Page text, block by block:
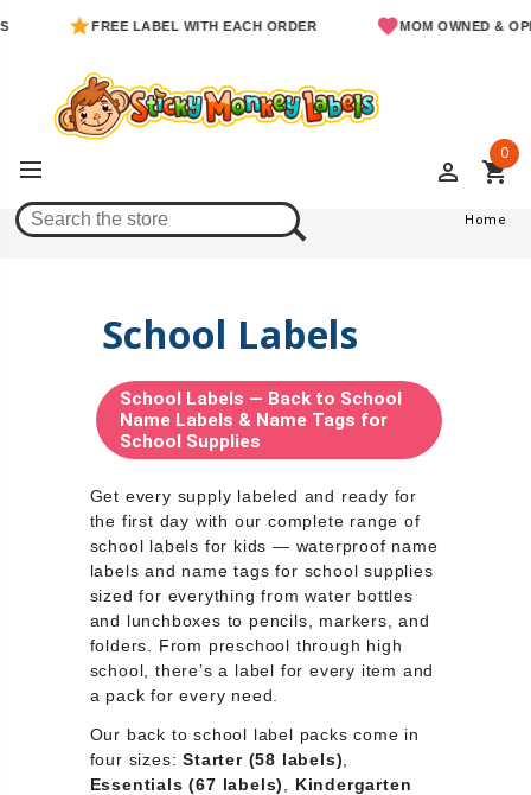
FREE LABEL WITH EACH ORDER MOM OWNED & OPERATED
perm_identity shopping_cart
0
Home Home
School Labels
School Labels — Back to School
Name Labels & Name Tags for
School Supplies
Get every supply labeled and ready for
the first day with our complete range of
school labels for kids — waterproof name
labels and name tags for school supplies
sized for everything from water bottles
and lunchboxes to pencils, markers, and
folders. From preschool through high
school, there’s a label for every item and
a pack for every need.
Our back to school label packs come in
four sizes:Starter (58 labels)
Essentials (67 labels)
Kindergarten